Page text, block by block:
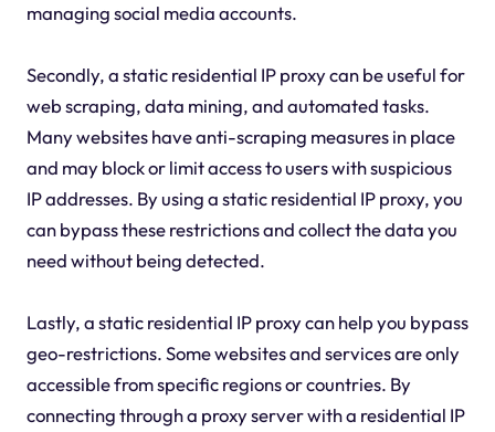
managing social media accounts.
Secondly, a static residential IP proxy can be useful for
web scraping, data mining, and automated tasks.
Many websites have anti-scraping measures in place
and may block or limit access to users with suspicious
IP addresses. By using a static residential IP proxy, you
can bypass these restrictions and collect the data you
need without being detected.
Lastly, a static residential IP proxy can help you bypass
geo-restrictions. Some websites and services are only
accessible from specific regions or countries. By
connecting through a proxy server with a residential IP